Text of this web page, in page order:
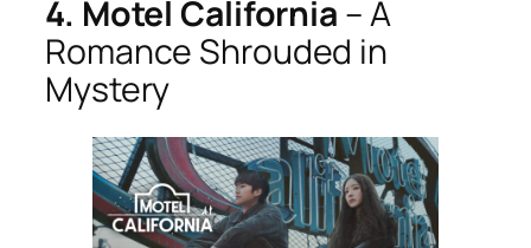
4. Motel California – A
Romance Shrouded in
Mystery